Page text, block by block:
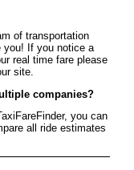
of transportation
you! If you notice a
real time fare please
site.
companies?
you can
all ride estimates